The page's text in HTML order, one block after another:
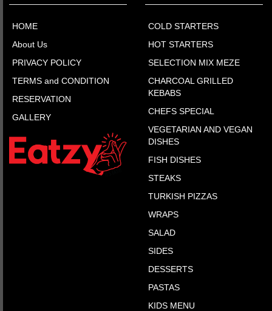
HOME
About Us
PRIVACY POLICY
TERMS and CONDITION
RESERVATION
GALLERY
COLD STARTERS
HOT STARTERS
SELECTION MIX MEZE
CHARCOAL GRILLED
KEBABS
CHEFS SPECIAL
VEGETARIAN AND VEGAN
DISHES
FISH DISHES
STEAKS
TURKISH PIZZAS
WRAPS
SALAD
SIDES
DESSERTS
PASTAS
KIDS MENU